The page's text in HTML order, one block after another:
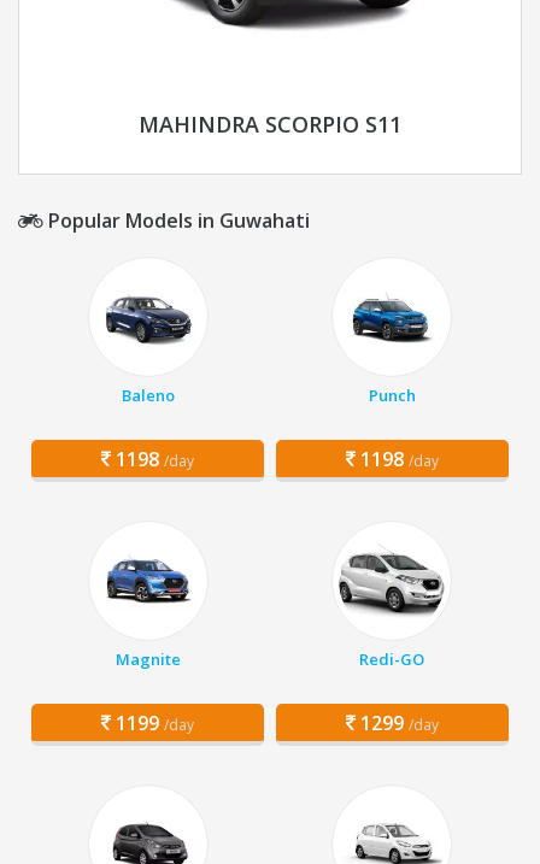
MAHINDRA SCORPIO S11
Popular Models in Guwahati
Baleno
1198 /day
Punch
1198 /day
Magnite
1199 /day
Redi-GO
1299 /day